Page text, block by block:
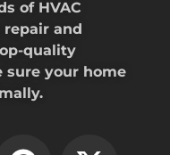
of HVAC
and
quality
sure your home